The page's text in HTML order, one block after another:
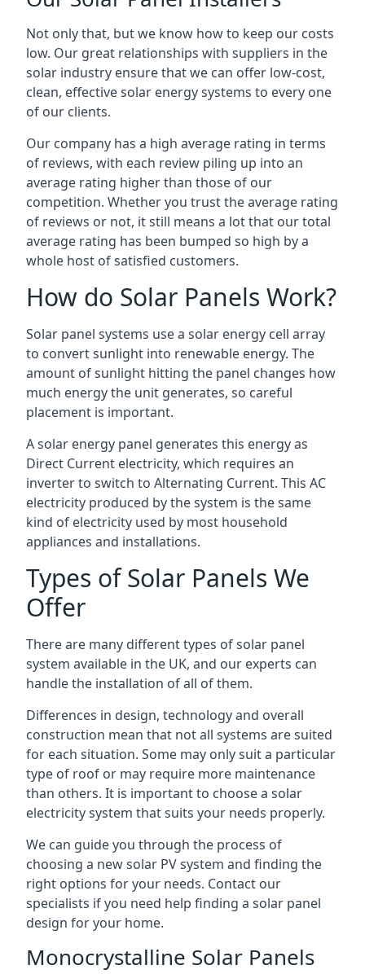
Not only that, but we know how to keep our costs
low. Our great relationships with suppliers in the
solar industry ensure that we can offer low-cost,
clean, effective solar energy systems to every one
of our clients.
Our company has a high average rating in terms
of reviews, with each review piling up into an
average rating higher than those of our
competition. Whether you trust the average rating
of reviews or not, it still means a lot that our total
average rating has been bumped so high by a
whole host of satisfied customers.
How do Solar Panels Work?
Solar panel systems use a solar energy cell array
to convert sunlight into renewable energy. The
amount of sunlight hitting the panel changes how
much energy the unit generates, so careful
placement is important.
A solar energy panel generates this energy as
Direct Current electricity, which requires an
inverter to switch to Alternating Current. This AC
electricity produced by the system is the same
kind of electricity used by most household
appliances and installations.
Types of Solar Panels We
Offer
There are many different types of solar panel
system available in the UK, and our experts can
handle the installation of all of them.
Differences in design, technology and overall
construction mean that not all systems are suited
for each situation. Some may only suit a particular
type of roof or may require more maintenance
than others. It is important to choose a solar
electricity system that suits your needs properly.
We can guide you through the process of
choosing a new solar PV system and finding the
right options for your needs. Contact our
specialists if you need help finding a solar panel
design for your home.
Monocrystalline Solar Panels